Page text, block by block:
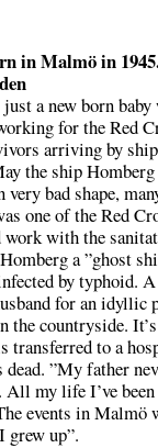
in Malmö in
a new born baby
for the Red
arriving by
the ship Homberg
bad shape,
one of the Red
work with the
a ”ghost
by typhoid.
for an idyllic
the countryside.
transferred to a
”My father
All my life I’ve
events in Malmö
grew up”.